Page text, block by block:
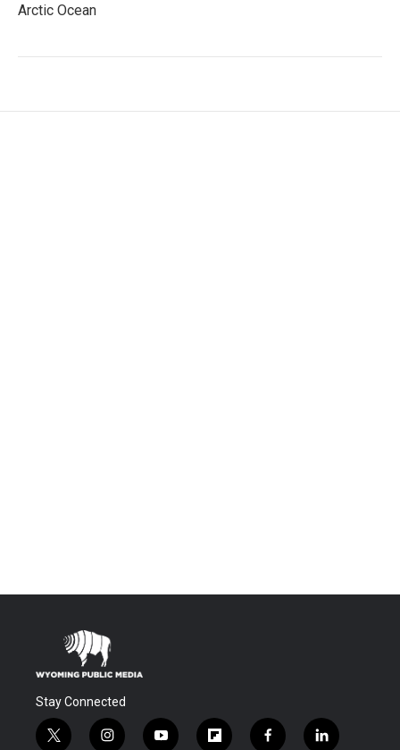
Arctic Ocean
Stay Connected
t
i
y
f
f
l